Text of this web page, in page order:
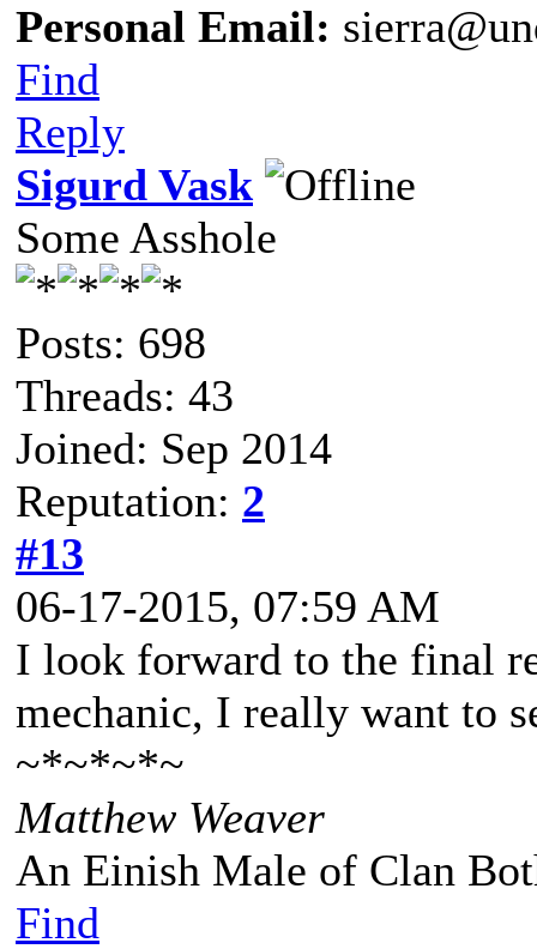
Personal Email:
Find
Reply
Sigurd Vask
Some Asshole
Posts: 698
Threads: 43
Joined: Sep 2014
Reputation: 2
#13
06-17-2015, 07:59 AM
I look forward to the final
mechanic, I really want to
~*~*~*~
Matthew Weaver
An Einish Male of Clan
Find